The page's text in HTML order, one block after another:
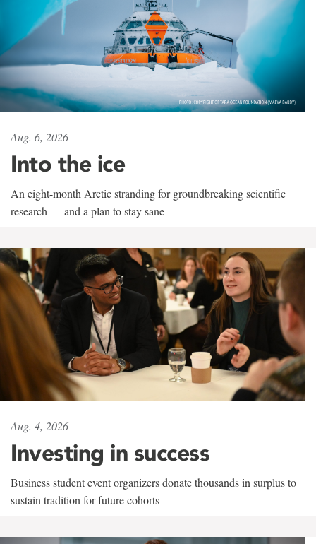
Aug. 6, 2026
Into the ice
An eight-month Arctic stranding for groundbreaking scientific
research — and a plan to stay sane
Aug. 4, 2026
Investing in success
Business student event organizers donate thousands in surplus to
sustain tradition for future cohorts